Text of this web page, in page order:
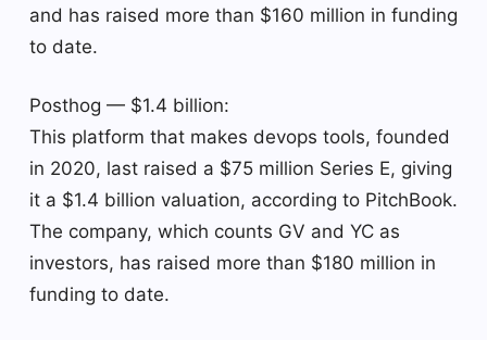
and has raised more than $160 million in funding
to date.
Posthog — $1.4 billion:
This platform that makes devops tools, founded
in 2020, last raised a $75 million Series E, giving
it a $1.4 billion valuation, according to PitchBook.
The company, which counts GV and YC as
investors, has raised more than $180 million in
funding to date.